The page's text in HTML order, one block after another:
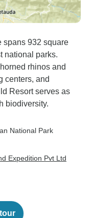
spans 932 square
national parks.
rhinos and
centers, and
Resort serves as
biodiversity.
National Park
Expedition Pvt Ltd